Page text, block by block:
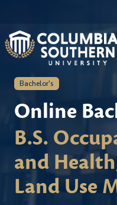
Bachelor's
Online
B.S.
and
Land Use